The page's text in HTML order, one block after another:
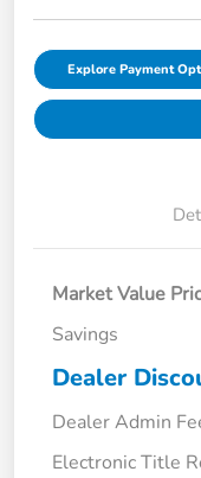
Explore Payment
Market Value
Savings
Dealer
Dealer Admin
Electronic Title